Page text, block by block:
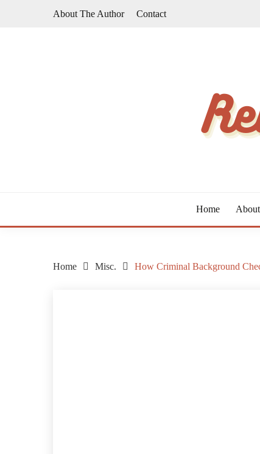
About The Author Contact
Home About
Home Misc. How Criminal Background